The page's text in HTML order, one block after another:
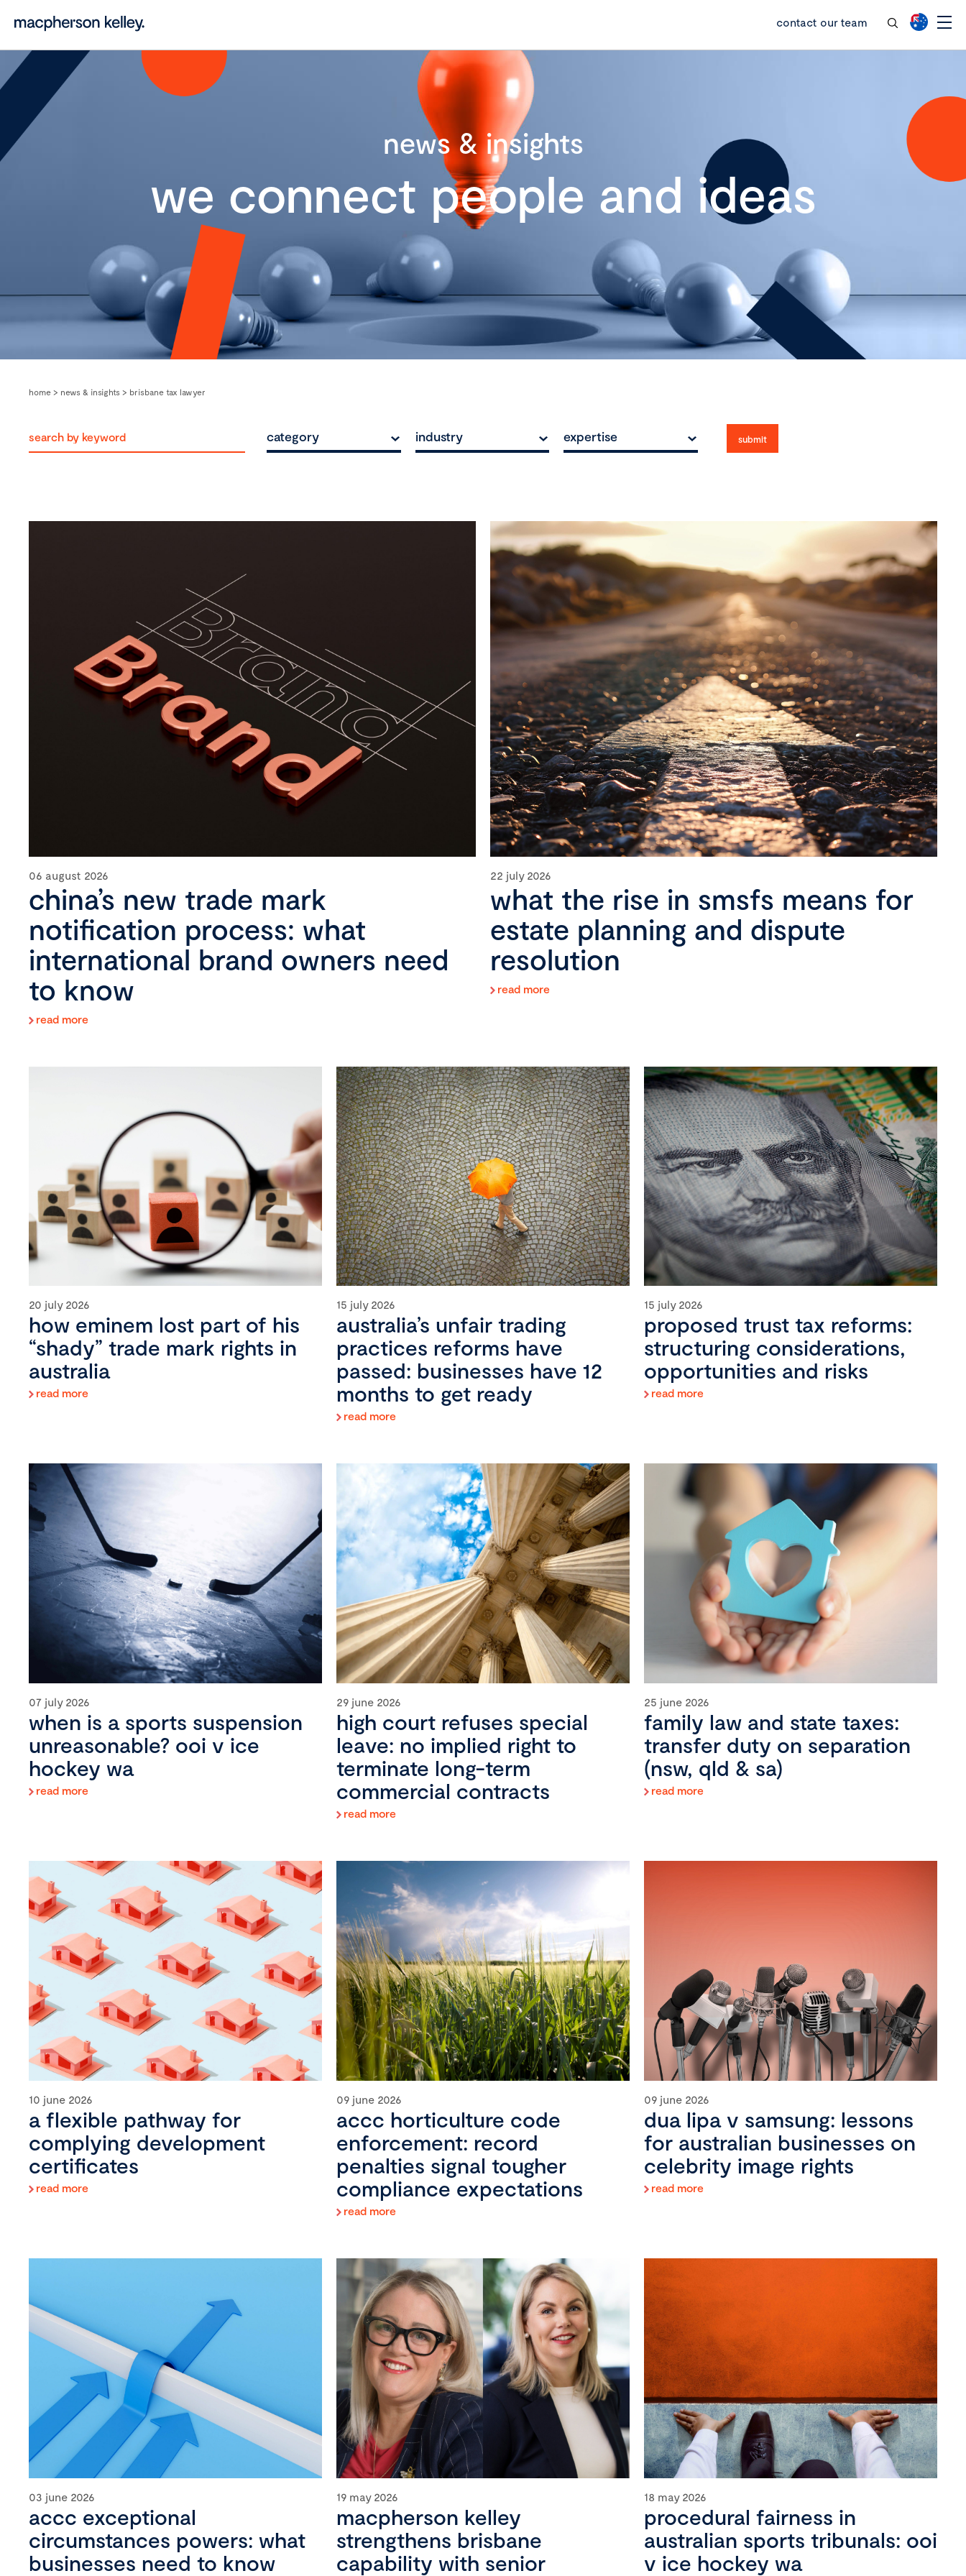
contact our team
news & insights
we connect people and ideas
home > news & insights > brisbane tax lawyer
category industry expertise
06 august 2026
china’s new trade mark
notification process: what
international brand owners need
to know
read more
22 july 2026
what the rise in smsfs means for
estate planning and dispute
resolution
read more
20 july 2026
how eminem lost part of his
“shady” trade mark rights in
australia
read more
15 july 2026
australia’s unfair trading
practices reforms have
passed: businesses have 12
months to get ready
read more
15 july 2026
proposed trust tax reforms:
structuring considerations,
opportunities and risks
read more
07 july 2026
when is a sports suspension
unreasonable? ooi v ice
hockey wa
read more
29 june 2026
high court refuses special
leave: no implied right to
terminate long-term
commercial contracts
read more
25 june 2026
family law and state taxes:
transfer duty on separation
(nsw, qld & sa)
read more
10 june 2026
a flexible pathway for
complying development
certificates
read more
09 june 2026
accc horticulture code
enforcement: record
penalties signal tougher
compliance expectations
read more
09 june 2026
dua lipa v samsung: lessons
for australian businesses on
celebrity image rights
read more
03 june 2026
accc exceptional
circumstances powers: what
businesses need to know
19 may 2026
macpherson kelley
strengthens brisbane
capability with senior
18 may 2026
procedural fairness in
australian sports tribunals: ooi
v ice hockey wa